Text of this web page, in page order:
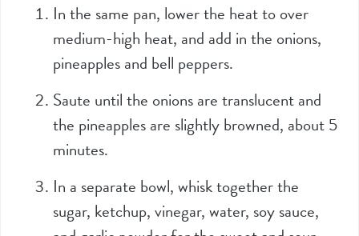
In the same pan, lower the heat to over
medium-high heat, and add in the onions,
pineapples and bell peppers.
Saute until the onions are translucent and
the pineapples are slightly browned, about 5
minutes.
In a separate bowl, whisk together the
sugar, ketchup, vinegar, water, soy sauce,